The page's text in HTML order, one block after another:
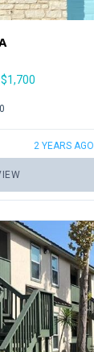
2 YEARS AGO